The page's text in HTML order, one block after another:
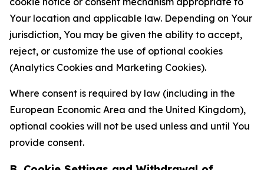
Your location and applicable law. Depending on Your
jurisdiction, You may be given the ability to accept,
reject, or customize the use of optional cookies
(Analytics Cookies and Marketing Cookies).
Where consent is required by law (including in the
European Economic Area and the United Kingdom),
optional cookies will not be used unless and until You
provide consent.